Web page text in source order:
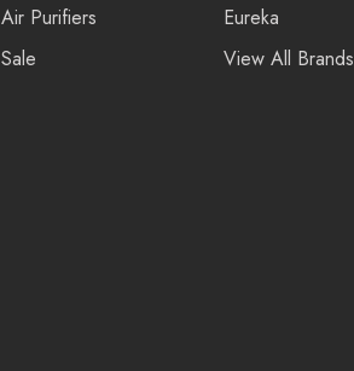
Air Purifiers
Sale
Eureka
View All Brands